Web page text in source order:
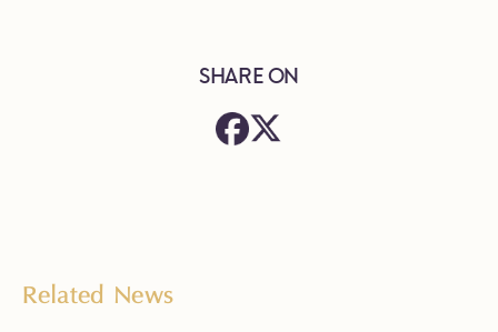
SHARE ON
Related News